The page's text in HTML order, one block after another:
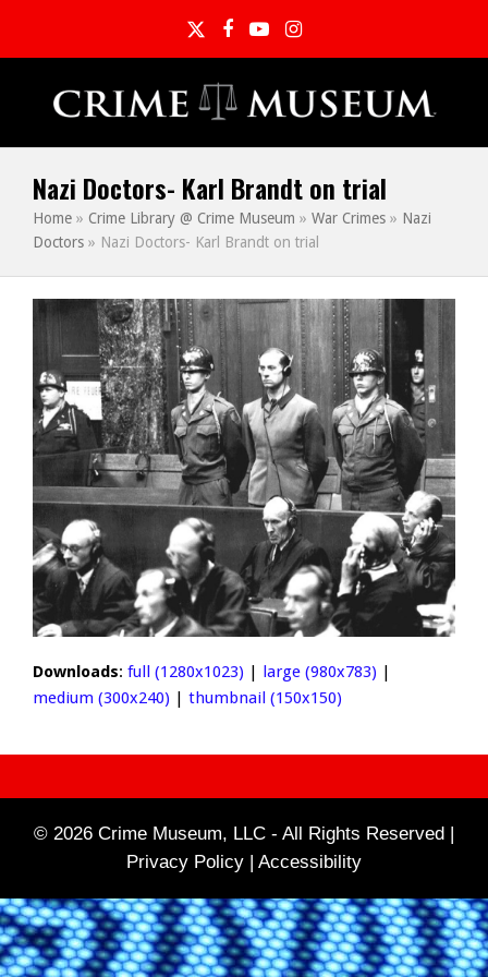
TwitterFacebook
YouTubeInstagram
Nazi Doctors- Karl Brandt on trial
Home » Crime Library @ Crime Museum » War Crimes » Nazi
Doctors » Nazi Doctors- Karl Brandt on trial
Downloads: full (1280x1023) large (980x783)
medium (300x240)
thumbnail (150x150)
© 2026 Crime Museum, LLC - All Rights Reserved |
Privacy Policy | Accessibility